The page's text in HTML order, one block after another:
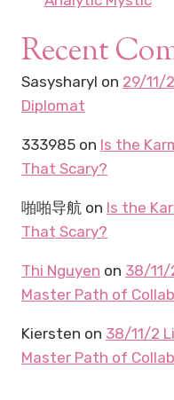
Recent
Sasysharyl on 29/11/
Diplomat
333985 on Is the
That Scary?
啪啪导航 on Is the
That Scary?
Thi Nguyen on 38/11/
Master Path of
Kiersten on 38/11/2
Master Path of